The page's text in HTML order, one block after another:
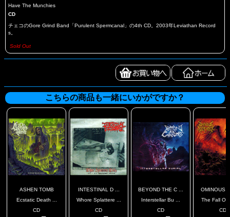
Have The Munchies
CD
チェコのGore Grind Band「Purulent Spermcanal」の4th CD。2003年Leviathan Record
s。
Sold Out
こちらの商品も一緒にいかがですか？
ASHEN TOMB
Ecstatic Death ...
CD
INTESTINAL D ...
Whore Splattere ...
CD
BEYOND THE C ...
Interstellar Bu ...
CD
OMINOUS
The Fall Of
CD